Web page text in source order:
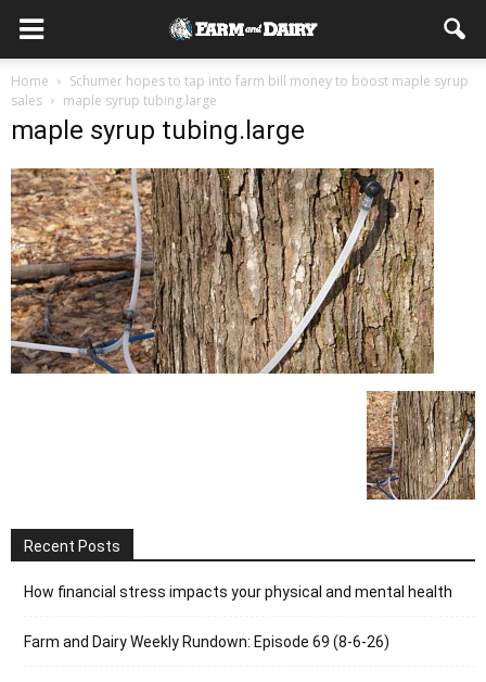
Home
Schumer hopes to tap into farm bill money to boost maple syrup
sales
maple syrup tubing.large
maple syrup tubing.large
Recent Posts
How financial stress impacts your physical and mental health
Farm and Dairy Weekly Rundown: Episode 69 (8-6-26)